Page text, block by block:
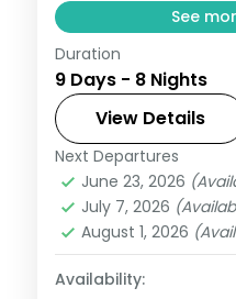
See
An eight-night
Punakha and
meals and the
Bhutan,Paro
Thimphu
2 People
Duration
9 Days - 8 Nights
View Details
Next Departures
June 23, 2026
July 7, 2026
August 1, 2026
Availability: